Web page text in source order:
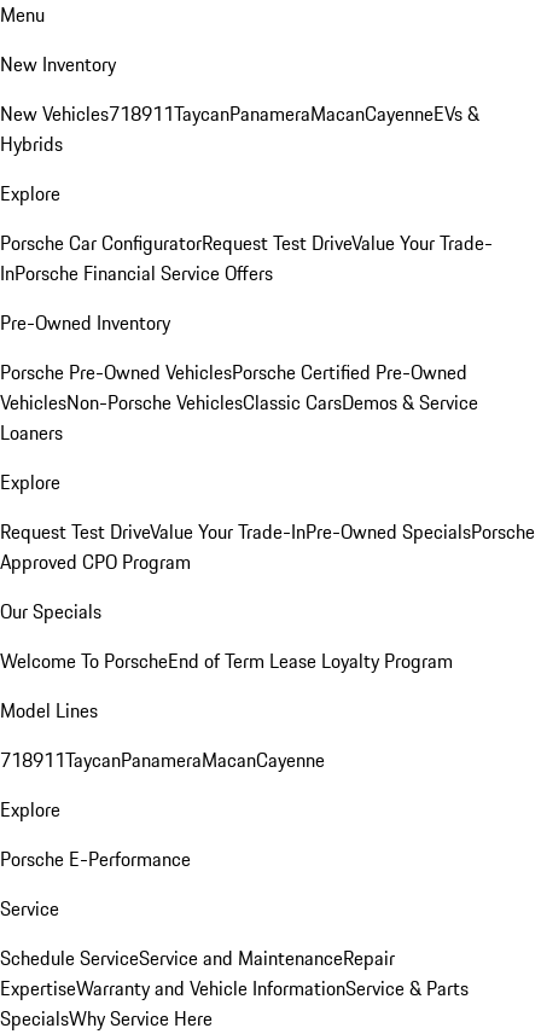
Menu
New Inventory
New Vehicles718911TaycanPanameraMacanCayenneEVs &
Hybrids
Explore
Porsche Car ConfiguratorRequest Test DriveValue Your Trade-
InPorsche Financial Service Offers
Pre-Owned Inventory
Porsche Pre-Owned VehiclesPorsche Certified Pre-Owned
VehiclesNon-Porsche VehiclesClassic CarsDemos & Service
Loaners
Explore
Request Test DriveValue Your Trade-InPre-Owned SpecialsPorsche
Approved CPO Program
Our Specials
Welcome To PorscheEnd of Term Lease Loyalty Program
Model Lines
718911TaycanPanameraMacanCayenne
Explore
Porsche E-Performance
Service
Schedule ServiceService and MaintenanceRepair
ExpertiseWarranty and Vehicle InformationService & Parts
SpecialsWhy Service Here